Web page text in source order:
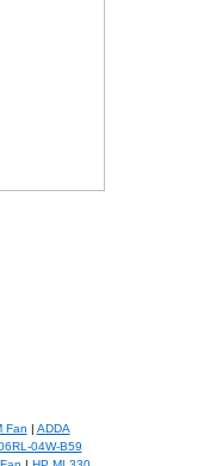
Fan
ADDA
04W-B59